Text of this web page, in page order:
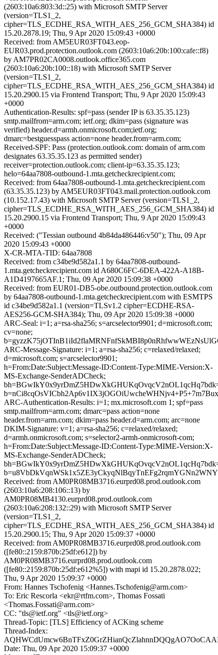
(2603:10a6:803:3d::25) with Microsoft SMTP Server
(version=TLS1_2,
cipher=TLS_ECDHE_RSA_WITH_AES_256_GCM_SHA384) id
15.20.2878.19; Thu, 9 Apr 2020 15:09:43 +0000
Received: from AM5EUR03FT043.eop-
EUR03.prod.protection.outlook.com (2603:10a6:20b:100:cafe::f8)
by AM7PR02CA0008.outlook.office365.com
(2603:10a6:20b:100::18) with Microsoft SMTP Server
(version=TLS1_2,
cipher=TLS_ECDHE_RSA_WITH_AES_256_GCM_SHA384) id
15.20.2900.15 via Frontend Transport; Thu, 9 Apr 2020 15:09:43
+0000
Authentication-Results: spf=pass (sender IP is 63.35.35.123)
smtp.mailfrom=arm.com; ietf.org; dkim=pass (signature was
verified) header.d=armh.onmicrosoft.com;ietf.org;
dmarc=bestguesspass action=none header.from=arm.com;
Received-SPF: Pass (protection.outlook.com: domain of arm.com
designates 63.35.35.123 as permitted sender)
receiver=protection.outlook.com; client-ip=63.35.35.123;
helo=64aa7808-outbound-1.mta.getcheckrecipient.com;
Received: from 64aa7808-outbound-1.mta.getcheckrecipient.com
(63.35.35.123) by AM5EUR03FT043.mail.protection.outlook.com
(10.152.17.43) with Microsoft SMTP Server (version=TLS1_2,
cipher=TLS_ECDHE_RSA_WITH_AES_256_GCM_SHA384) id
15.20.2900.15 via Frontend Transport; Thu, 9 Apr 2020 15:09:43
+0000
Received: ("Tessian outbound 4b84da486446:v50"); Thu, 09 Apr
2020 15:09:43 +0000
X-CR-MTA-TID: 64aa7808
Received: from c34be9d582a1.1 by 64aa7808-outbound-
1.mta.getcheckrecipient.com id A680C6FC-6DEA-422A-A18B-
A1D4197665AF.1; Thu, 09 Apr 2020 15:09:38 +0000
Received: from EUR01-DB5-obe.outbound.protection.outlook.com
by 64aa7808-outbound-1.mta.getcheckrecipient.com with ESMTPS
id c34be9d582a1.1 (version=TLSv1.2 cipher=ECDHE-RSA-
AES256-GCM-SHA384); Thu, 09 Apr 2020 15:09:38 +0000
ARC-Seal: i=1; a=rsa-sha256; s=arcselector9901; d=microsoft.com;
cv=none;
ARC-Message-Signature: i=1; a=rsa-sha256; c=relaxed/relaxed;
d=microsoft.com; s=arcselector9901;
h=From:Date:Subject:Message-ID:Content-Type:MIME-Version:X-
MS-Exchange-SenderADCheck;
ARC-Authentication-Results: i=1; mx.microsoft.com 1; spf=pass
smtp.mailfrom=arm.com; dmarc=pass action=none
header.from=arm.com; dkim=pass header.d=arm.com; arc=none
DKIM-Signature: v=1; a=rsa-sha256; c=relaxed/relaxed;
d=armh.onmicrosoft.com; s=selector2-armh-onmicrosoft-com;
h=From:Date:Subject:Message-ID:Content-Type:MIME-Version:X-
MS-Exchange-SenderADCheck;
Received: from AM0PR08MB3716.eurprd08.prod.outlook.com
(2603:10a6:208:106::13) by
AM0PR08MB4130.eurprd08.prod.outlook.com
(2603:10a6:208:132::29) with Microsoft SMTP Server
(version=TLS1_2,
cipher=TLS_ECDHE_RSA_WITH_AES_256_GCM_SHA384) id
15.20.2900.15; Thu, 9 Apr 2020 15:09:37 +0000
Received: from AM0PR08MB3716.eurprd08.prod.outlook.com
([fe80::2159:870b:25df:e612]) by
AM0PR08MB3716.eurprd08.prod.outlook.com
([fe80::2159:870b:25df:e612%5]) with mapi id 15.20.2878.022;
Thu, 9 Apr 2020 15:09:37 +0000
From: Hannes Tschofenig <Hannes.Tschofenig@arm.com>
To: Eric Rescorla <ekr@rtfm.com>, Thomas Fossati
<Thomas.Fossati@arm.com>
CC: "tls@ietf.org" <tls@ietf.org>
Thread-Topic: [TLS] Efficiency of ACKing scheme
Thread-Index:
Date: Thu, 09 Apr 2020 15:09:37 +0000